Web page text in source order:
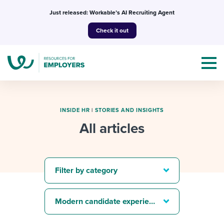
Just released: Workable’s AI Recruiting Agent
Check it out
I NEED HELP WITH...
Mobilizing AI in my work
Templates & Guides
Attend webinars & events
INSIDE HR | STORIES AND INSIGHTS
All articles
Filter by category
Modern candidate experience